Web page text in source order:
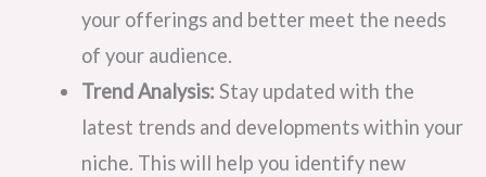
your offerings and better meet the needs
of your audience.
Trend Analysis: Stay updated with the
latest trends and developments within your
niche. This will help you identify new